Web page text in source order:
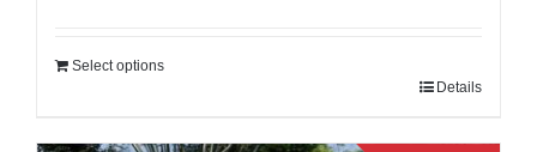
Select options
Details